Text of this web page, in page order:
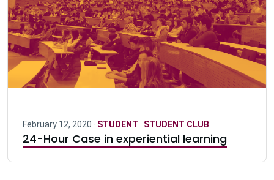
February 12, 2020 · STUDENT · STUDENT CLUB
24-Hour Case in experiential learning